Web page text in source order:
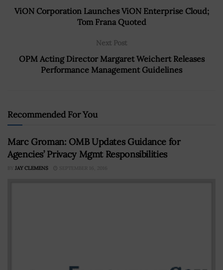
ViON Corporation Launches ViON Enterprise Cloud;
Tom Frana Quoted
Next Post
OPM Acting Director Margaret Weichert Releases
Performance Management Guidelines
Recommended For You
Marc Groman: OMB Updates Guidance for
Agencies’ Privacy Mgmt Responsibilities
BY JAY CLEMENS SEPTEMBER 16, 2016